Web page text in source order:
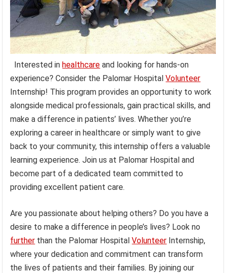
Interested inhealthcare and looking for hands-on
experience? Consider the Palomar HospitalVolunteer
Internship! This program provides an opportunity to work
alongside medical professionals, gain practical skills, and
make a difference in patients’ lives. Whether you’re
exploring a career in healthcare or simply want to give
back to your community, this internship offers a valuable
learning experience. Join us at Palomar Hospital and
become part of a dedicated team committed to
providing excellent patient care.
Are you passionate about helping others? Do you have a
desire to make a difference in people’s lives? Look no
further than the Palomar HospitalVolunteer Internship,
where your dedication and commitment can transform
the lives of patients and their families. By joining our